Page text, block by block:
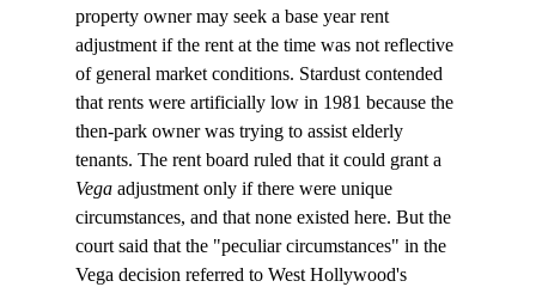
property owner may seek a base year rent
adjustment if the rent at the time was not reflective
of general market conditions. Stardust contended
that rents were artificially low in 1981 because the
then-park owner was trying to assist elderly
tenants. The rent board ruled that it could grant a
Vega adjustment only if there were unique
circumstances, and that none existed here. But the
court said that the "peculiar circumstances" in the
Vega decision referred to West Hollywood's